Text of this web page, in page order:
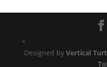
<
Designed by Vertical